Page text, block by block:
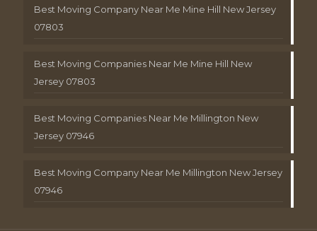
Best Moving Company Near Me Mine Hill New Jersey
07803
Best Moving Companies Near Me Mine Hill New
Jersey 07803
Best Moving Companies Near Me Millington New
Jersey 07946
Best Moving Company Near Me Millington New Jersey
07946